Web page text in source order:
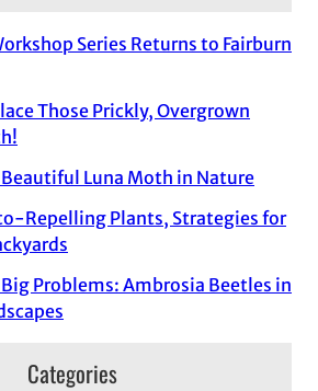
Series Returns to Fairburn
Those Prickly, Overgrown
Luna Moth in Nature
Repelling Plants, Strategies for
Problems: Ambrosia Beetles in
Categories